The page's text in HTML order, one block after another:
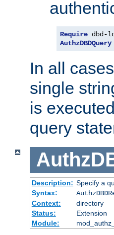
Require
AuthzDBDQuery
In all
single
is
query
Description: Specify a
Syntax:
Context:
directory
Status:
Extension
Module: